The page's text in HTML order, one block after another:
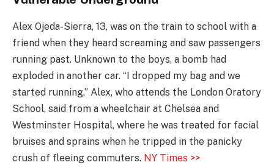
Alex Ojeda-Sierra, 13, was on the train to school with a
friend when they heard screaming and saw passengers
running past. Unknown to the boys, a bomb had
exploded in another car. “I dropped my bag and we
started running,” Alex, who attends the London Oratory
School, said from a wheelchair at Chelsea and
Westminster Hospital, where he was treated for facial
bruises and sprains when he tripped in the panicky
crush of fleeing commuters. NY Times >>